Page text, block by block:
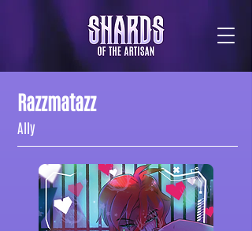
Razzmatazz
Ally